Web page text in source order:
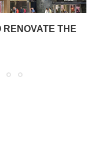
RENOVATE THE